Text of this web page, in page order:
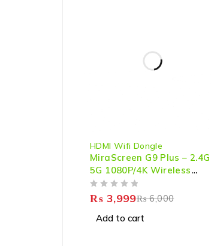
HDMI Wifi Dongle
MiraScreen G9 Plus – 2.4G
5G 1080P/4K Wireless
HDMI Dongle for Seamless
Streaming & Mirroring
₨6,000
₨ 3,999
Add to cart